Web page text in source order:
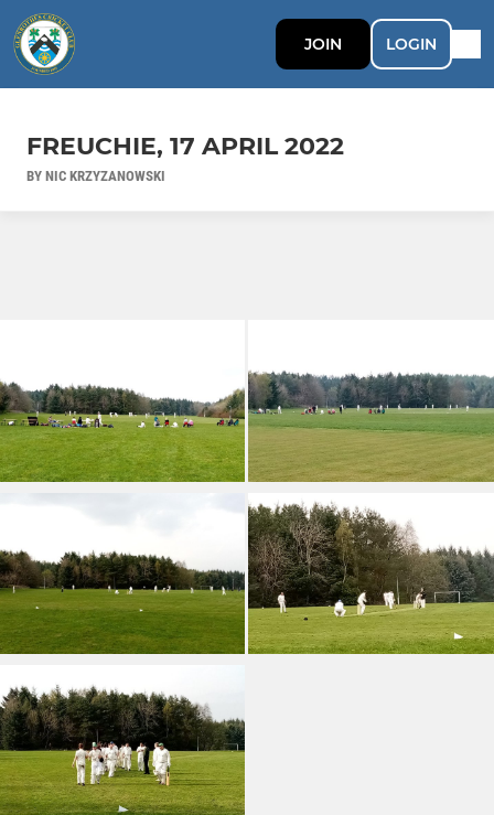
JOIN LOGIN
FREUCHIE, 17 APRIL 2022
BY NIC KRZYZANOWSKI